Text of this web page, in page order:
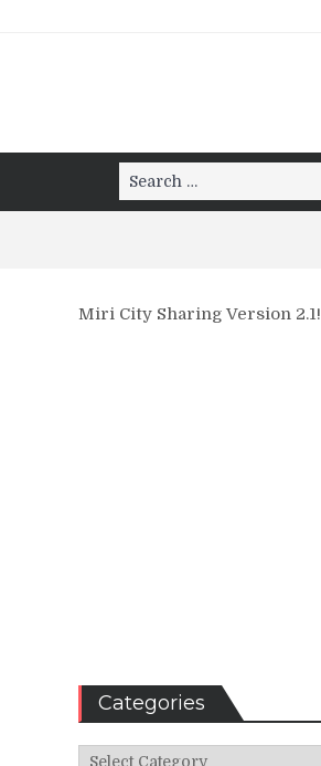
Search
for:
Miri City Sharing Version 2.1!
Categories
Categories